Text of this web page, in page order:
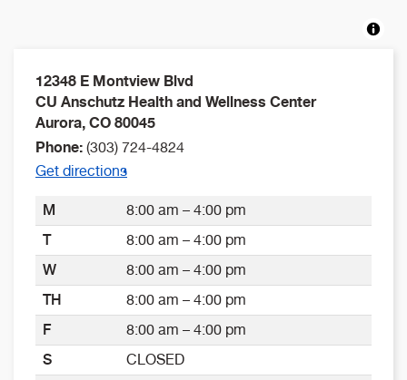
12348 E Montview Blvd
CU Anschutz Health and Wellness Center
Aurora, CO 80045
Phone: (303) 724-4824
Get directions
M
8:00 am – 4:00 pm
T
8:00 am – 4:00 pm
W
8:00 am – 4:00 pm
TH
8:00 am – 4:00 pm
F
8:00 am – 4:00 pm
S
CLOSED